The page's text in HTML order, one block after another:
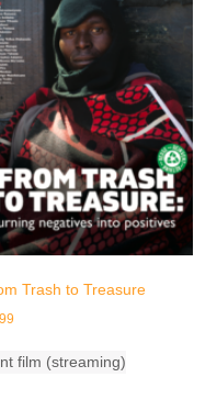
Trash to Treasure
film (streaming)